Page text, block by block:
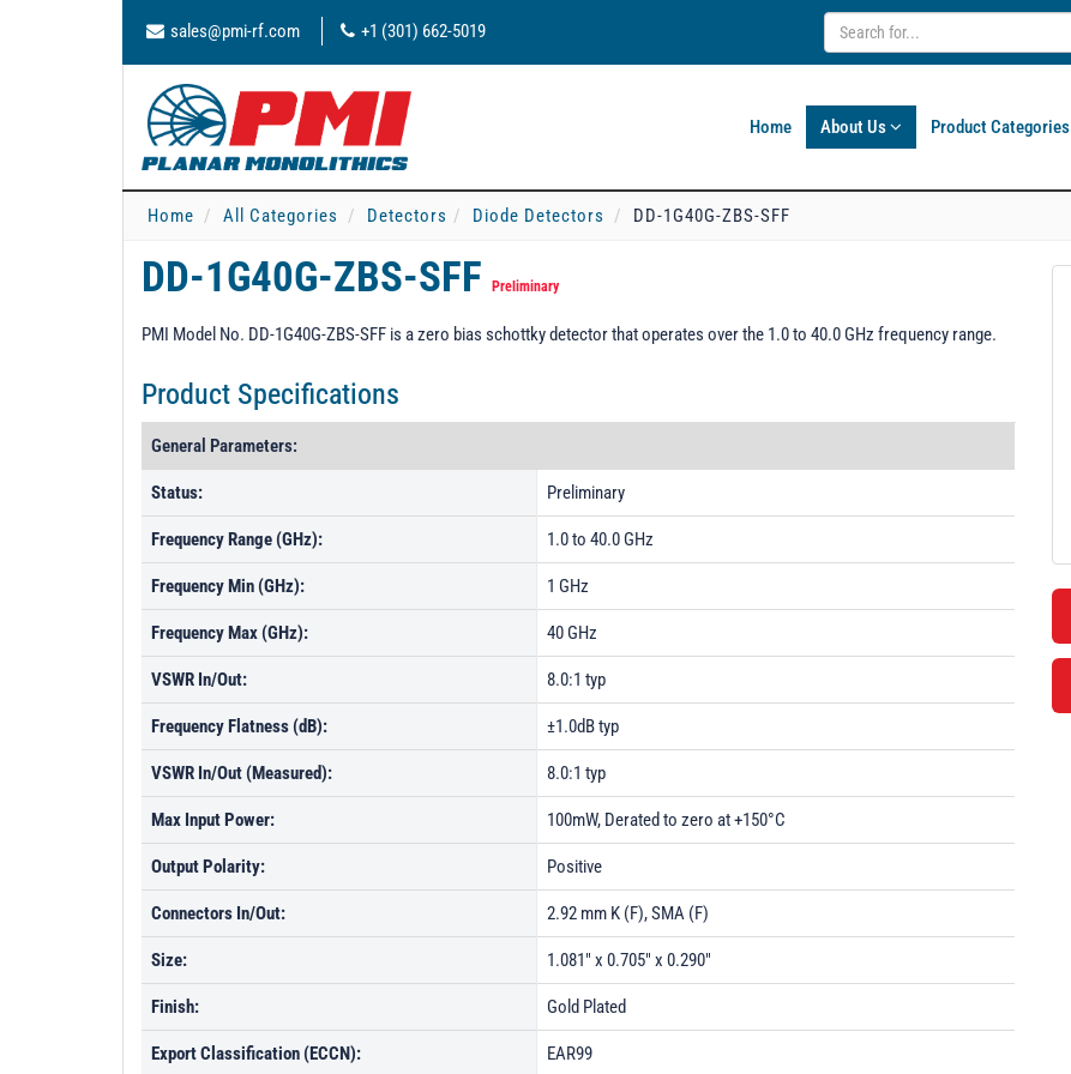
sales@pmi-rf.com +1 (301) 662-5019
Home About Us Product Categories
Home All Categories Detectors Diode Detectors DD-1G40G-ZBS-SFF
DD-1G40G-ZBS-SFF Preliminary
PMI Model No. DD-1G40G-ZBS-SFF is a zero bias schottky detector that operates over the 1.0 to 40.0 GHz frequency range.
Product Specifications
General Parameters:
Status: Preliminary
Frequency Range (GHz): 1.0 to 40.0 GHz
Frequency Min (GHz): 1 GHz
Frequency Max (GHz): 40 GHz
VSWR In/Out: 8.0:1 typ
Frequency Flatness (dB): ±1.0dB typ
VSWR In/Out (Measured): 8.0:1 typ
Max Input Power: 100mW, Derated to zero at +150°C
Output Polarity: Positive
Connectors In/Out: 2.92 mm K (F), SMA (F)
Size: 1.081" x 0.705" x 0.290"
Finish: Gold Plated
Export Classification (ECCN): EAR99